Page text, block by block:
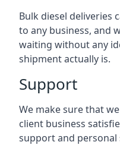
Bulk diesel deliveries
to any business, and
waiting without any
shipment actually is.
Support
We make sure that
client business
support and